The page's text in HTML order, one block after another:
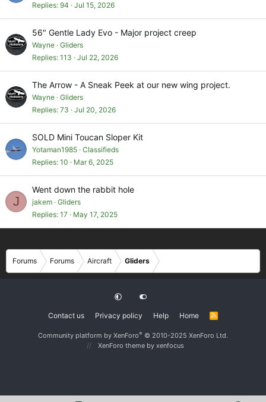
Replies 94 Jul 15, 2026
56" Gentle Lady Evo - Major project creep
Wayne Gliders
Replies 113 Jul 22, 2026
The Arrow - A Sneak Peek at our new wing project.
Wayne Gliders
Replies 73 Jul 20, 2026
SOLD Mini Toucan Sloper Kit
Yotaman1985 Classifieds
Replies 10 Mar 6, 2025
J
Went down the rabbit hole
jakem Gliders
Replies 17 May 17, 2025
Forums Forums Aircraft Gliders
Contact us Privacy policy Help Home
R
Community platform by XenForo® © 2010-2025 XenForo Ltd.
XenForo theme by xenfocus